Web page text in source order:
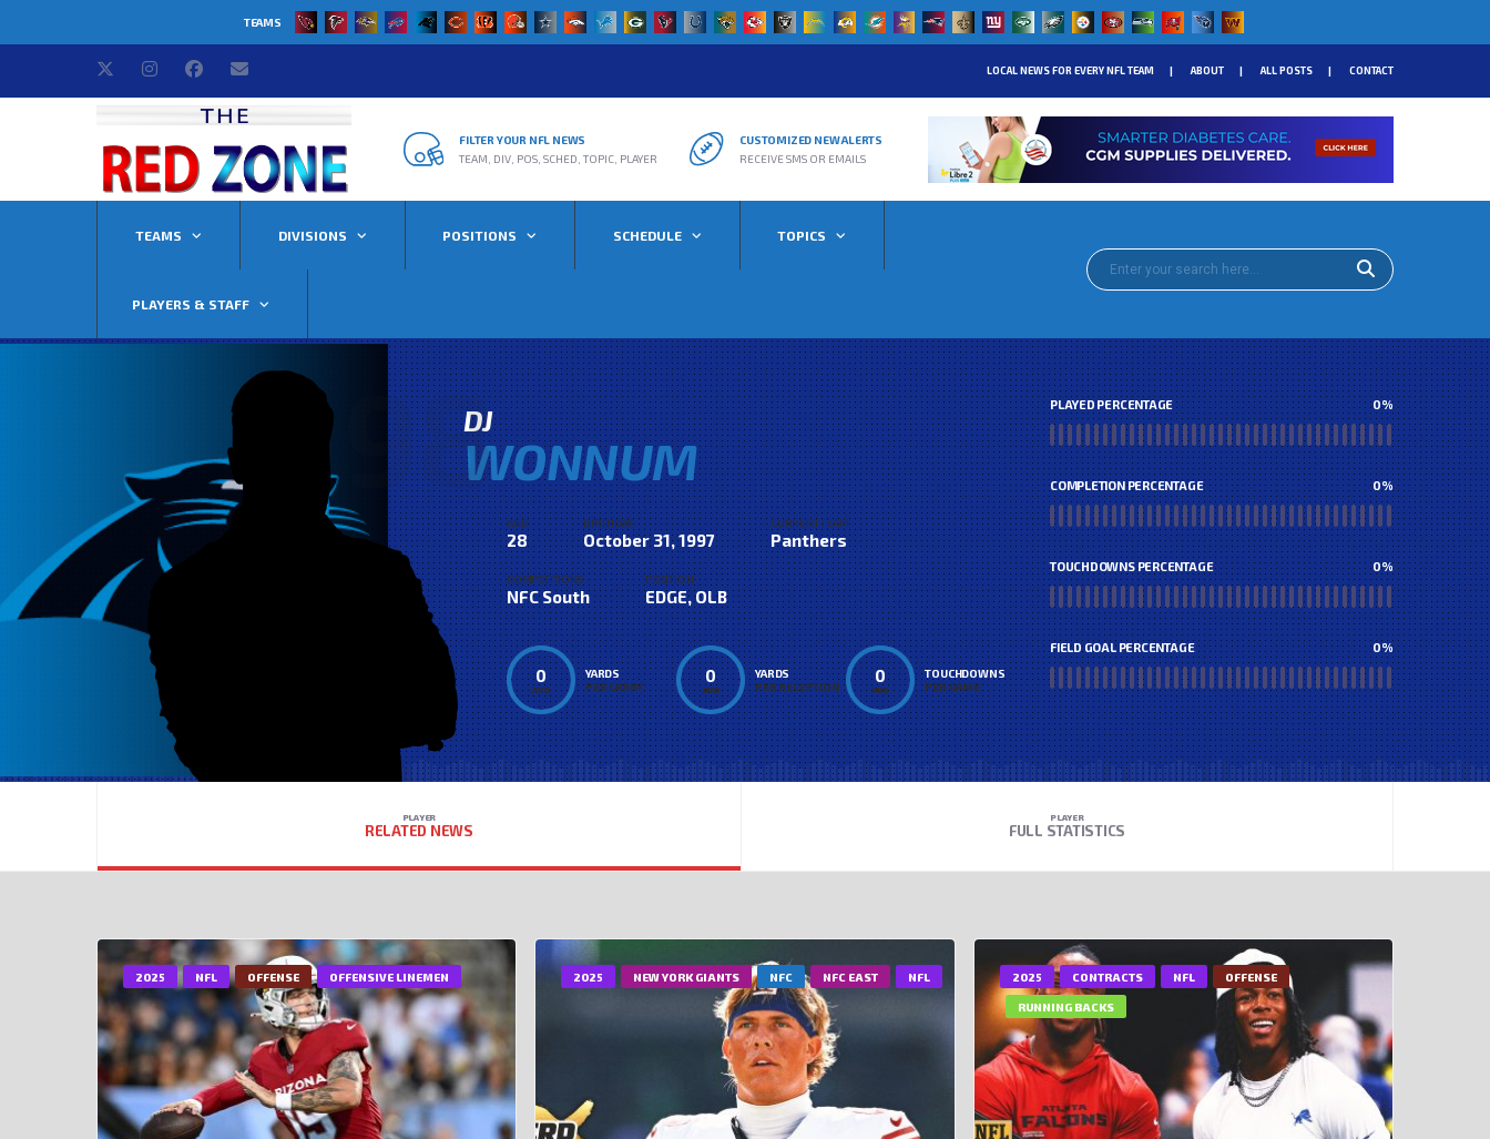
TEAMS
LOCAL NEWS FOR EVERY NFL TEAM ABOUT ALL POSTS CONTACT
FILTER YOUR NFL NEWS
TEAM, DIV, POS, SCHED, TOPIC, PLAYER
CUSTOMIZED NEW ALERTS
RECEIVE SMS OR EMAILS
TEAMS DIVISIONS POSITIONS SCHEDULE TOPICS
PLAYERS & STAFF
98
DJ
WONNUM
AGE
28
BIRTHDAY
October 31, 1997
CURRENT TEAM
Panthers
COMPETITIONS
NFC South
POSITION
EDGE, OLB
0
AVG
YARDS
PER CARRY
0
AVG
YARDS
PER RECEPTION
0
AVG
TOUCHDOWNS
PER GAME
PLAYED PERCENTAGE 0%
COMPLETION PERCENTAGE 0%
TOUCHDOWNS PERCENTAGE 0%
FIELD GOAL PERCENTAGE 0%
PLAYER
RELATED NEWS
PLAYER
FULL STATISTICS
2025 NFL OFFENSE OFFENSIVE LINEMEN 2025 NEW YORK GIANTS NFC NFC EAST NFL 2025 CONTRACTS NFL OFFENSE
RUNNING BACKS